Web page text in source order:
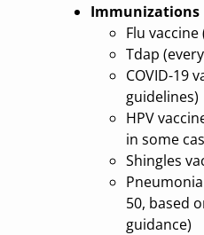
Immunizations
Flu
Tdap
COVID-19
guidelines)
HPV
in some
Shingles
50, based
guidance)